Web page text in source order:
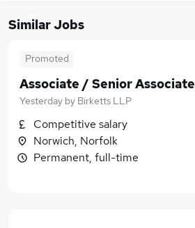
Similar Jobs
Promoted
Associate / Senior Associate
Yesterday by Birketts LLP
Competitive salary
Norwich, Norfolk
Permanent, full-time